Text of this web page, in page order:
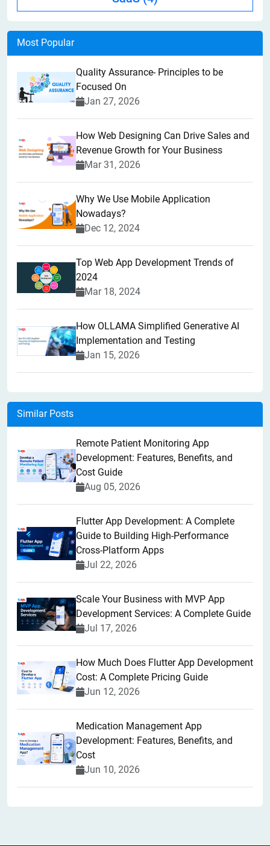
Most Popular
Quality Assurance- Principles to be
Focused On
Jan 27, 2026
How Web Designing Can Drive Sales and
Revenue Growth for Your Business
Mar 31, 2026
Why We Use Mobile Application
Nowadays?
Dec 12, 2024
Top Web App Development Trends of
2024
Mar 18, 2024
How OLLAMA Simplified Generative AI
Implementation and Testing
Jan 15, 2026
Similar Posts
Remote Patient Monitoring App
Development: Features, Benefits, and
Cost Guide
Aug 05, 2026
Flutter App Development: A Complete
Guide to Building High-Performance
Cross-Platform Apps
Jul 22, 2026
Scale Your Business with MVP App
Development Services: A Complete Guide
Jul 17, 2026
How Much Does Flutter App Development
Cost: A Complete Pricing Guide
Jun 12, 2026
Medication Management App
Development: Features, Benefits, and
Cost
Jun 10, 2026